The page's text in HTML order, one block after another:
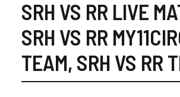
SRH VS RR LIVE
SRH VS RR
TEAM, SRH VS RR